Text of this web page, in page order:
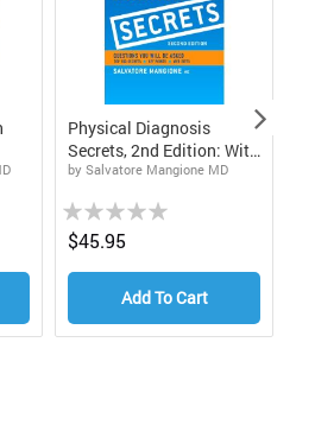
Physical Diagnosis
Secrets, 2nd Edition: With
STUDENT CONSULT
by Salvatore Mangione MD
Rating:
0%$45.95
Add To Cart